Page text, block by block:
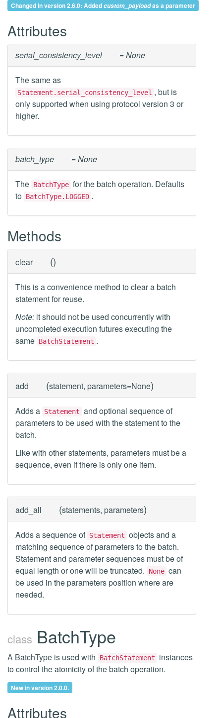
Changed in version 2.6.0: Addedcustom_payloadas a parameter
Attributes
serial_consistency_level = None
The same as
Statement.serial_consistency_level , but is
only supported when using protocol version 3 or
higher.
batch_type = None
The BatchType for the batch operation. Defaults
to BatchType.LOGGED .
Methods
clear ()
This is a convenience method to clear a batch
statement for reuse.
Note: it should not be used concurrently with
uncompleted execution futures executing the
same BatchStatement .
add (statement, parameters=None)
Adds a Statement and optional sequence of
parameters to be used with the statement to the
batch.
Like with other statements, parameters must be a
sequence, even if there is only one item.
add_all (statements, parameters)
Adds a sequence of Statement objects and a
matching sequence of parameters to the batch.
Statement and parameter sequences must be of
equal length or one will be truncated.
None can
be used in the parameters position where are
needed.
class BatchType
A BatchType is used with BatchStatement
instances
to control the atomicity of the batch operation.
New in version 2.0.0.
Attributes